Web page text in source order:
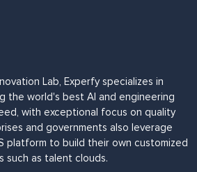
Lab, Experfy specializes in
the world's best AI and engineering
with exceptional focus on quality
and governments also leverage
platform to build their own customized
such as talent clouds.